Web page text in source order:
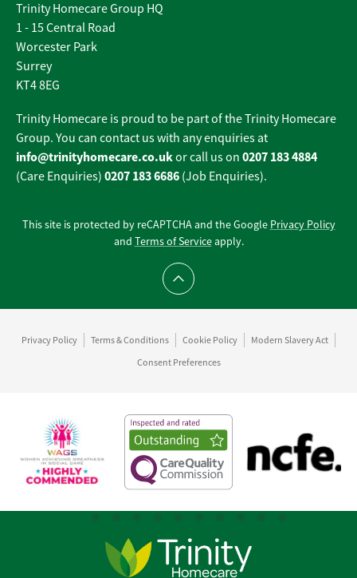
Trinity Homecare Group HQ
1 - 15 Central Road
Worcester Park
Surrey
KT4 8EG
Trinity Homecare is proud to be part of the Trinity Homecare
Group. You can contact us with any enquiries at
info@trinityhomecare.co.ukor call us on 0207 183 4884
(Care Enquiries) 0207 183 6686 (Job Enquiries).
This site is protected by reCAPTCHA and the Google Privacy Policy
and Terms of Serviceapply.
Scroll to top
Privacy Policy Terms & Conditions Cookie Policy
Modern Slavery Act
Consent Preferences